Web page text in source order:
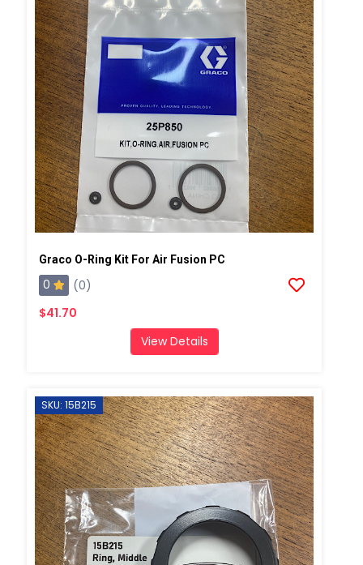
Graco O-Ring Kit For Air Fusion PC
0
(0)
$41.70
View Details
SKU: 15B215